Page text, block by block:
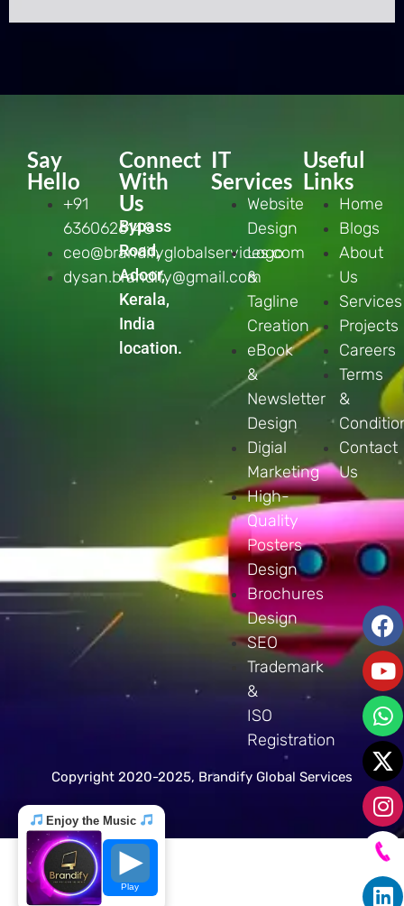
Enjoy the Music
Play
Say
Hello
+91
6360626148
ceo@brandifyglobalservices.com
dysan.brandify@gmail.com
Connect
With
Us
Bypass
Road,
Adoor,
Kerala,
India
location.
IT
Services
Website
Design
Logo
&
Tagline
Creation
eBook
&
Newsletter
Design
Digial
Marketing
High-
Quality
Posters
Design
Brochures
Design
SEO
Trademark
&
ISO
Registration
Useful
Links
Home
Blogs
About
Us
Services
Projects
Careers
Terms
&
Contact
Us
Copyright 2020-2025, Brandify Global Services